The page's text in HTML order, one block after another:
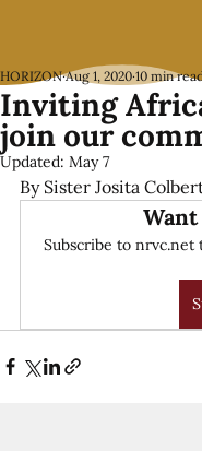
Inviting
join our
HORIZON Aug 1, 2020 10 min read
Updated: May 7
By Sister Josita
Subscribe to nrvc.net